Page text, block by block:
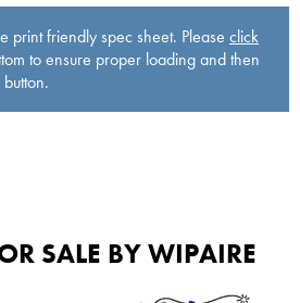
print friendly spec sheet. Please click
to ensure proper loading and then
button.
SALE BY WIPAIRE​